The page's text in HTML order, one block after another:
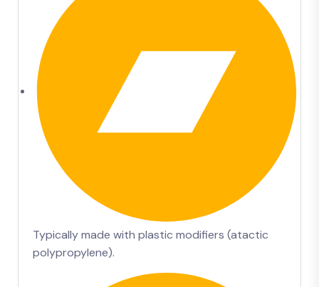
Typically made with plastic modifiers (atactic
polypropylene).